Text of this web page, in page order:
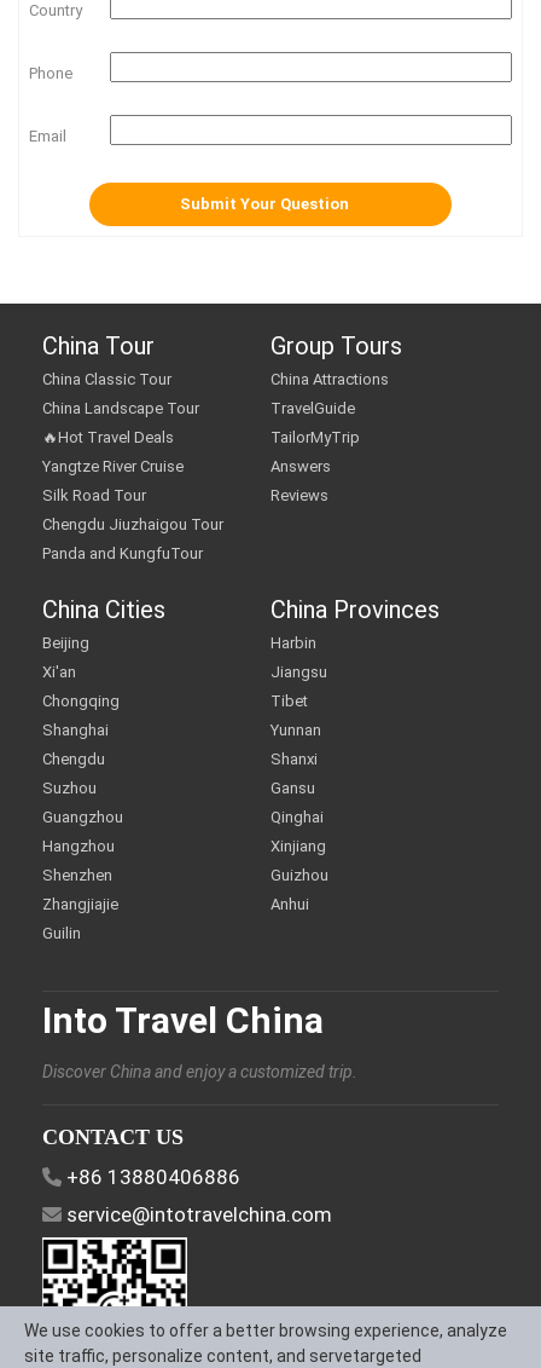
Country
Phone
Email
China Tour
China Classic Tour
China Landscape Tour
🔥Hot Travel Deals
Yangtze River Cruise
Silk Road Tour
Chengdu Jiuzhaigou Tour
Panda and KungfuTour
Group Tours
China Attractions
TravelGuide
TailorMyTrip
Answers
Reviews
China Cities
Beijing
Xi'an
Chongqing
Shanghai
Chengdu
Suzhou
Guangzhou
Hangzhou
Shenzhen
Zhangjiajie
Guilin
China Provinces
Harbin
Jiangsu
Tibet
Yunnan
Shanxi
Gansu
Qinghai
Xinjiang
Guizhou
Anhui
Into Travel China
Discover China and enjoy a customized trip.
CONTACT US
+86 13880406886
service@intotravelchina.com
We use cookies to offer a better browsing experience, analyze
site traffic, personalize content, and servetargeted